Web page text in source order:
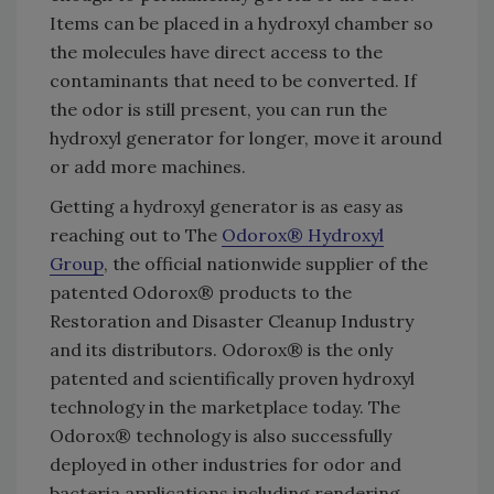
Items can be placed in a hydroxyl chamber so
the molecules have direct access to the
contaminants that need to be converted. If
the odor is still present, you can run the
hydroxyl generator for longer, move it around
or add more machines.
Getting a hydroxyl generator is as easy as
reaching out to The Odorox® Hydroxyl
Group, the official nationwide supplier of the
patented Odorox® products to the
Restoration and Disaster Cleanup Industry
and its distributors. Odorox® is the only
patented and scientifically proven hydroxyl
technology in the marketplace today. The
Odorox® technology is also successfully
deployed in other industries for odor and